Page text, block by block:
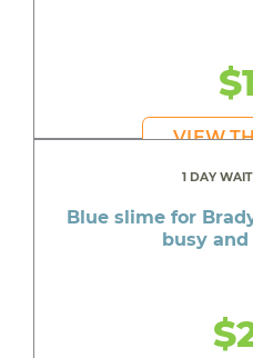
VIEW
1 DAY
Blue slime for
busy